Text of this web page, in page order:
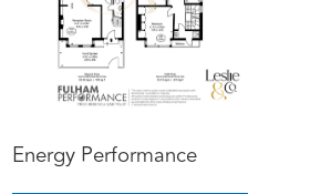
Energy Performance